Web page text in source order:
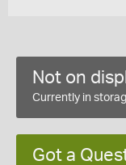
Not on
Currently in
Got a